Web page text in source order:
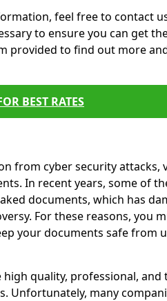
feel free to contact
to ensure you can get
provided to find out more
BEST RATES
from cyber security attacks,
In recent years, some of
documents, which has
For these reasons, you
your documents safe from
quality, professional, and
Unfortunately, many